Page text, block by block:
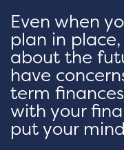
Even when
plan in
about the
have
term
with your
put your